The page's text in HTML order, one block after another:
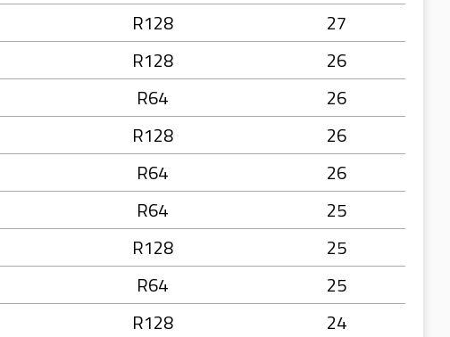
R128
27
R128
26
R64
26
R128
26
R64
26
R64
25
R128
25
R64
25
R128
24